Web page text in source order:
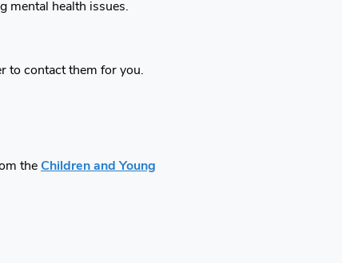
mental health issues.
to contact them for you.
the Children and Young